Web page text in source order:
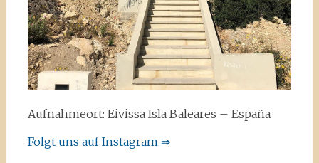
Aufnahmeort: Eivissa Isla Baleares – España
Folgt uns auf Instagram ⇒